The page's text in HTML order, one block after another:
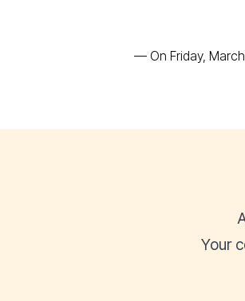
— On Friday,
Your